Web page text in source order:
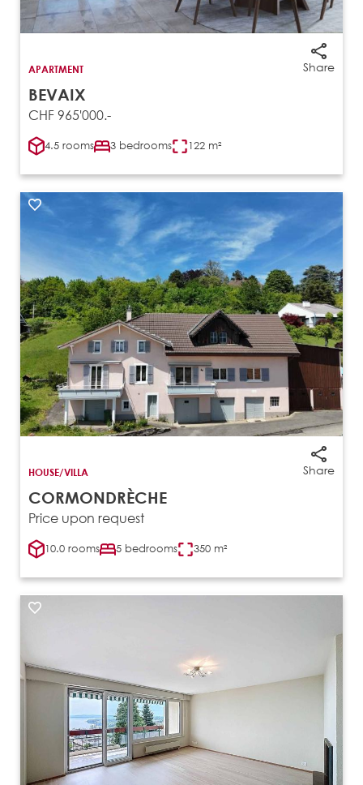
Share
APARTMENT
BEVAIX
CHF 965'000.-
4.5 rooms 3 bedrooms 122 m²
Share
HOUSE/VILLA
CORMONDRÈCHE
Price upon request
10.0 rooms 5 bedrooms 350 m²